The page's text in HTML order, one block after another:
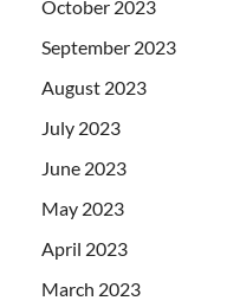
October 2023
September 2023
August 2023
July 2023
June 2023
May 2023
April 2023
March 2023